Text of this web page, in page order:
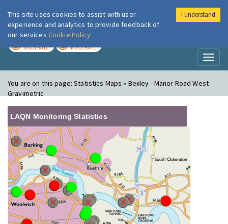
London Air
MODERATE MODERATE
You are on this page:Statistics Maps » Bexley - Manor Road West
Gravimetric
LAQN Monitoring Statistics
This site uses cookies to assist with user
experience and analytics to provide feedback of
our services Cookie Policy
I understand